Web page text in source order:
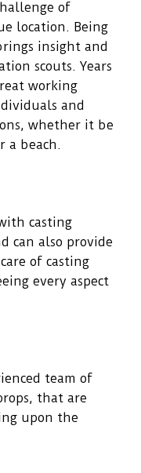
of
location. Being
insight and
scouts. Years
working
and
whether it be
a beach.
casting
can also provide
of casting
every aspect
team of
that are
upon the